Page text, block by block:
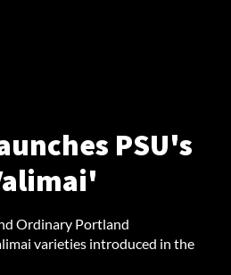
PSU's
Ordinary Portland
varieties introduced in the